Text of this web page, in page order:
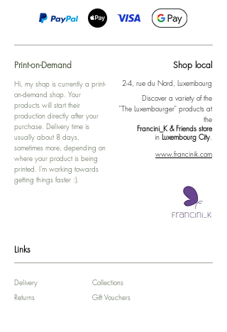
Print-on-Demand
Hi, my shop is currently a print-
on-demand shop. Your
products will start their
production directly after your
purchase. Delivery time is
usually about 8 days,
sometimes more, depending on
where your product is being
printed. I'm working towards
getting things faster :).
Shop local
2-4, rue du Nord, Luxembourg
Discover a variety of the
"The Luxembourger" products at
the
Francini_K & Friends store
in Luxembourg City.
www.francinik.com
Links
Delivery
Returns
Collections
Gift Vouchers